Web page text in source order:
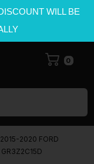
WILL BE
0
2015-2020 FORD